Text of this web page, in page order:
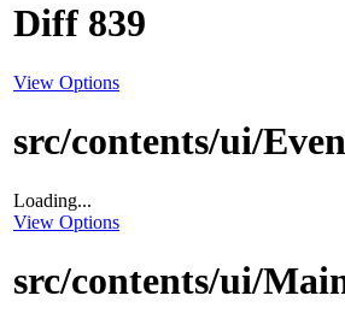
Diff 839
View Options
src/contents/ui/
Loading...
View Options
src/contents/ui/